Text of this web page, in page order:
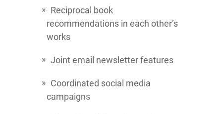
Reciprocal book
recommendations in each other’s
works
Joint email newsletter features
Coordinated social media
campaigns